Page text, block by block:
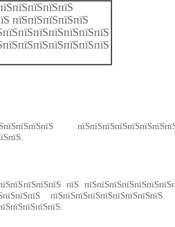
пїЅпїЅпїЅпїЅпїЅ
пїЅ
пїЅпїЅпїЅпїЅпїЅпїЅпїЅпїЅпїЅ.